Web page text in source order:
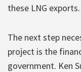
these LNG exports.
The next step
project is the
government. Ken